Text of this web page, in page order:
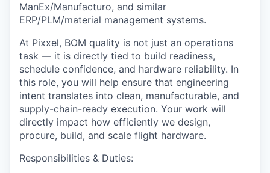
ManEx/Manufacturo, and similar
ERP/PLM/material management systems.
At Pixxel, BOM quality is not just an operations
task — it is directly tied to build readiness,
schedule confidence, and hardware reliability. In
this role, you will help ensure that engineering
intent translates into clean, manufacturable, and
supply-chain-ready execution. Your work will
directly impact how efficiently we design,
procure, build, and scale flight hardware.
Responsibilities & Duties: